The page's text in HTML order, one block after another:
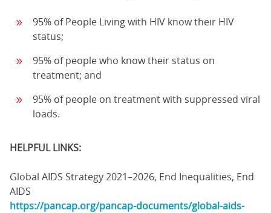
95% of People Living with HIV know their HIV
status;
95% of people who know their status on
treatment; and
95% of people on treatment with suppressed viral
loads.
HELPFUL LINKS:
Global AIDS Strategy 2021–2026, End Inequalities, End
AIDS
https://pancap.org/pancap-documents/global-aids-